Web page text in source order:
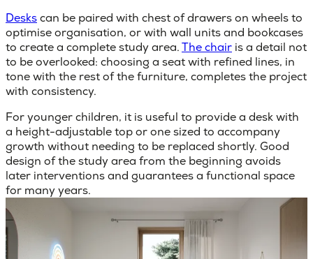
Deskscan be paired with chest of drawers on wheels to
optimise organisation, or with wall units and bookcases
to create a complete study area.The chair is a detail not
to be overlooked: choosing a seat with refined lines, in
tone with the rest of the furniture, completes the project
with consistency.
For younger children, it is useful to provide a desk with
a height-adjustable top or one sized to accompany
growth without needing to be replaced shortly. Good
design of the study area from the beginning avoids
later interventions and guarantees a functional space
for many years.